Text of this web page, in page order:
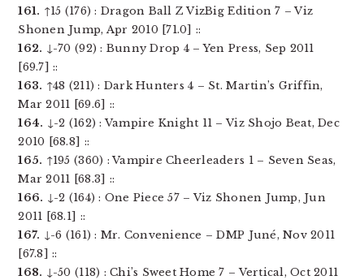
161. ↑15 (176) : Dragon Ball Z VizBig Edition 7 – Viz
Shonen Jump, Apr 2010 [71.0] ::
162. ↓-70 (92) : Bunny Drop 4 – Yen Press, Sep 2011
[69.7] ::
163. ↑48 (211) : Dark Hunters 4 – St. Martin’s Griffin,
Mar 2011 [69.6] ::
164. ↓-2 (162) : Vampire Knight 11 – Viz Shojo Beat, Dec
2010 [68.8] ::
165. ↑195 (360) : Vampire Cheerleaders 1 – Seven Seas,
Mar 2011 [68.3] ::
166. ↓-2 (164) : One Piece 57 – Viz Shonen Jump, Jun
2011 [68.1] ::
167. ↓-6 (161) : Mr. Convenience – DMP Juné, Nov 2011
[67.8] ::
168. ↓-50 (118) : Chi’s Sweet Home 7 – Vertical, Oct 2011